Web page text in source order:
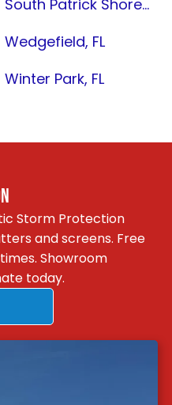
South Patrick Shores, FL
Wedgefield, FL
Winter Park, FL
Storm Protection
and screens. Free
Showroom
today.